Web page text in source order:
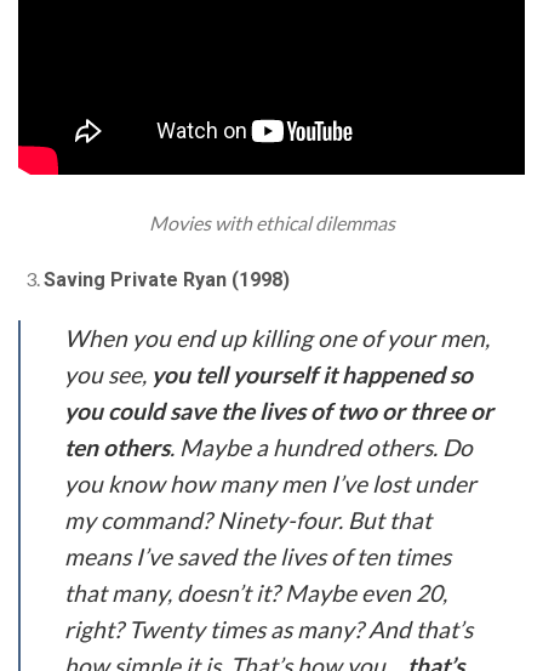
Movies with ethical dilemmas
Saving Private Ryan (1998)
When you end up killing one of your men,
you see, you tell yourself it happened so
you could save the lives of two or three or
ten others. Maybe a hundred others. Do
you know how many men I’ve lost under
my command? Ninety-four. But that
means I’ve saved the lives of ten times
that many, doesn’t it? Maybe even 20,
right? Twenty times as many? And that’s
how simple it is. That’s how you… that’s